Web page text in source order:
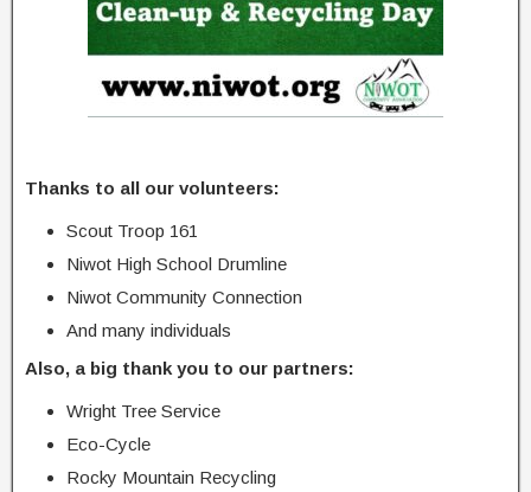
Thanks to all our volunteers:
Scout Troop 161
Niwot High School Drumline
Niwot Community Connection
And many individuals
Also, a big thank you to our partners:
Wright Tree Service
Eco-Cycle
Rocky Mountain Recycling